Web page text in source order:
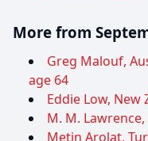
More from
Greg Malouf,
age 64
Eddie Low, New
M. M.
Metin Arolat,